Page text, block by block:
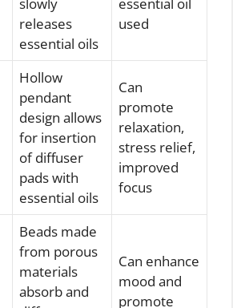
releases
essential oils
used
Hollow
pendant
design allows
for insertion
of diffuser
pads with
essential oils
Can
promote
relaxation,
stress relief,
improved
focus
Beads made
from porous
materials
absorb and
Can enhance
mood and
promote